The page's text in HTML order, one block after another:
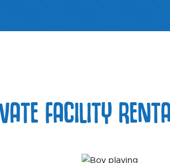
FACILITY